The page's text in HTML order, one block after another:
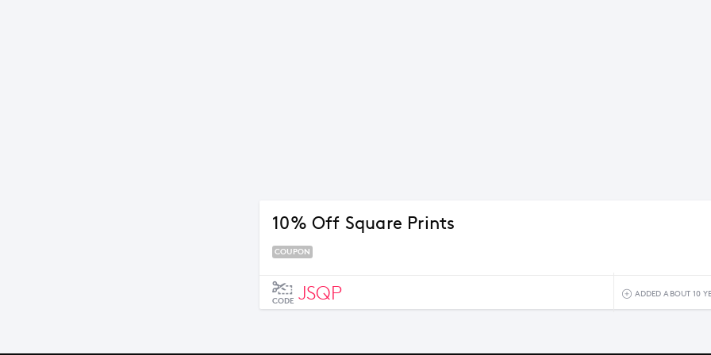
10% Off Square Prints
COUPON
CODE JSQP ADDED ABOUT 10